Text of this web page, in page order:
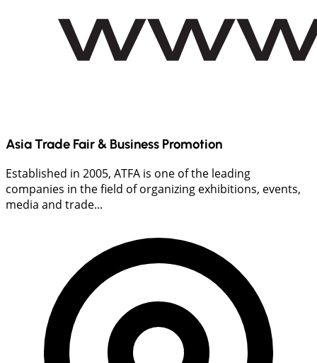
Asia Trade Fair & Business Promotion
Established in 2005, ATFA is one of the leading
companies in the field of organizing exhibitions, events,
media and trade...